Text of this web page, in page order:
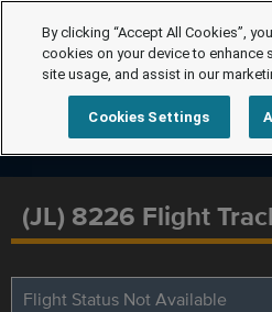
(JL) 8226 Flight
Flight Status Not Available
By clicking “Accept All Cookies”,
cookies on your device to enhance
site usage, and assist in our
Cookies Settings